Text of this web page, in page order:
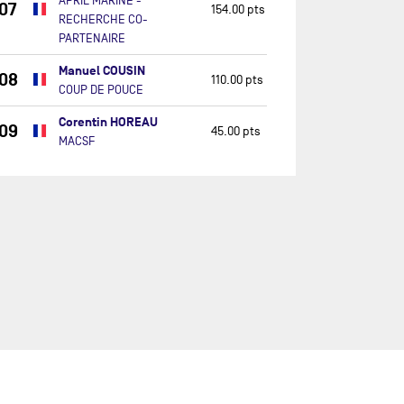
07
RECHERCHE CO-
PARTENAIRE
154.00 pts
08 Manuel COUSIN
COUP DE POUCE
110.00 pts
09 Corentin HOREAU
MACSF
45.00 pts